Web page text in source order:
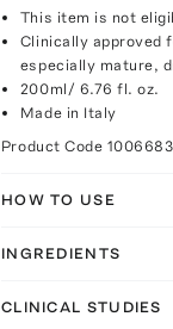
This item is not
Clinically approved
especially mature,
200ml/ 6.76 fl. oz.
Made in Italy
Product Code 1006683
HOW TO USE
INGREDIENTS
CLINICAL STUDIES